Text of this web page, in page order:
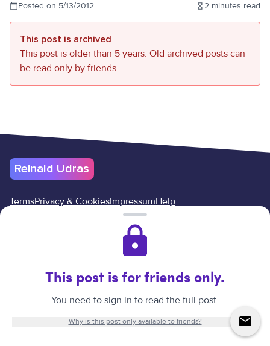
Posted on 5/13/2012 2 minutes read
This post is archived
This post is older than 5 years. Old archived posts can
be read only by friends.
This post is for friends only.
You need to sign in to read the full post.
Why is this post only available to friends?
Reinald Udras
TermsPrivacy & CookiesImpressumHelp
All rights reserved.